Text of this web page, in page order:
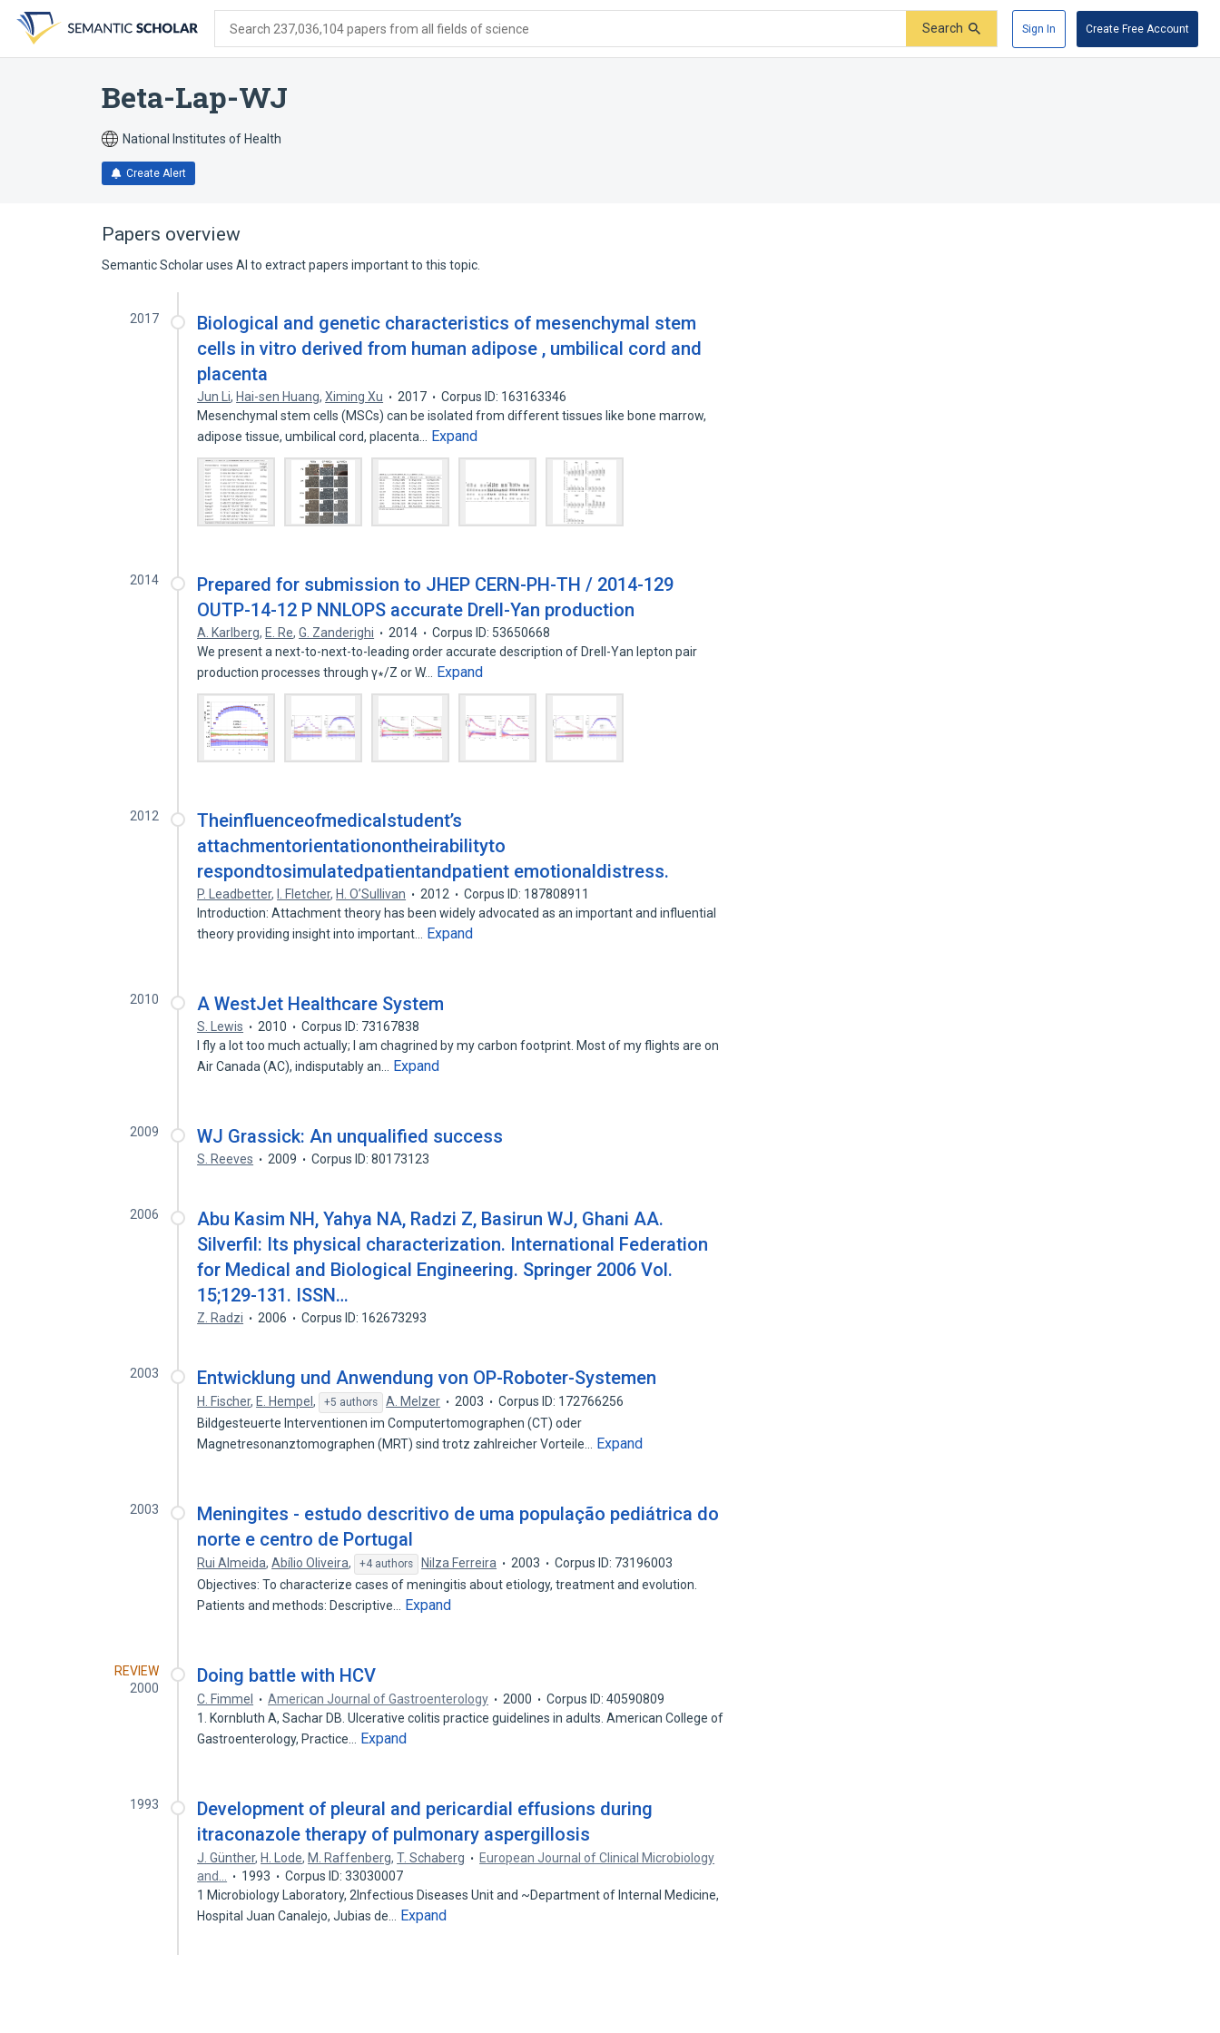
search
form
content
account
menu
Search 237,036,104 papers from all fields of science Search Sign In Create Free Account
Beta-Lap-WJ
National Institutes of Health
Create Alert
Papers overview
Semantic Scholar uses AI to extract papers important to this topic.
2017
Biological and genetic characteristics of mesenchymal stem
cells in vitro derived from human adipose , umbilical cord and
placenta
Jun Li, Hai-sen Huang,Ximing Xu 2017
Corpus ID: 163163346
Mesenchymal stem cells (MSCs) can be isolated from different tissues like bone marrow,
adipose tissue, umbilical cord, placenta…
Expand
2014
Prepared for submission to JHEP CERN-PH-TH / 2014-129
OUTP-14-12 P NNLOPS accurate Drell-Yan production
A. Karlberg, E. Re,G. Zanderighi 2014
Corpus ID: 53650668
We present a next-to-next-to-leading order accurate description of Drell-Yan lepton pair
production processes through γ∗/Z or W…
Expand
2012
Theinfluenceofmedicalstudent’s
attachmentorientationontheirabilityto
respondtosimulatedpatientandpatient emotionaldistress.
P. Leadbetter, I. Fletcher, H. O’Sullivan 2012
Corpus ID: 187808911
Introduction: Attachment theory has been widely advocated as an important and influential
theory providing insight into important…
Expand
2010 A WestJet Healthcare System
S. Lewis 2010
Corpus ID: 73167838
I fly a lot too much actually; I am chagrined by my carbon footprint. Most of my flights are on
Air Canada (AC), indisputably an…
Expand
2009 WJ Grassick: An unqualified success
S. Reeves 2009 Corpus ID: 80173123
2006
Abu Kasim NH, Yahya NA, Radzi Z, Basirun WJ, Ghani AA.
Silverfil: Its physical characterization. International Federation
for Medical and Biological Engineering. Springer 2006 Vol.
15;129-131. ISSN…
Z. Radzi 2006 Corpus ID: 162673293
2003 Entwicklung und Anwendung von OP-Roboter-Systemen
H. Fischer, E. Hempel, +5 authors A. Melzer 2003
Corpus ID: 172766256
Bildgesteuerte Interventionen im Computertomographen (CT) oder
Magnetresonanztomographen (MRT) sind trotz zahlreicher Vorteile…
Expand
2003
Meningites - estudo descritivo de uma população pediátrica do
norte e centro de Portugal
Rui Almeida,Abílio Oliveira, +4 authors Nilza Ferreira 2003
Corpus ID: 73196003
Objectives: To characterize cases of meningitis about etiology, treatment and evolution.
Patients and methods: Descriptive…
Expand
REVIEW
2000
Doing battle with HCV
C. Fimmel American Journal of Gastroenterology 2000
Corpus ID: 40590809
1. Kornbluth A, Sachar DB. Ulcerative colitis practice guidelines in adults. American College of
Gastroenterology, Practice…
Expand
1993
Development of pleural and pericardial effusions during
itraconazole therapy of pulmonary aspergillosis
J. Günther, H. Lode, M. Raffenberg,T. Schaberg
European Journal of Clinical Microbiology
and…
1993
Corpus ID: 33030007
1 Microbiology Laboratory, 2Infectious Diseases Unit and ~Department of Internal Medicine,
Hospital Juan Canalejo, Jubias de…
Expand